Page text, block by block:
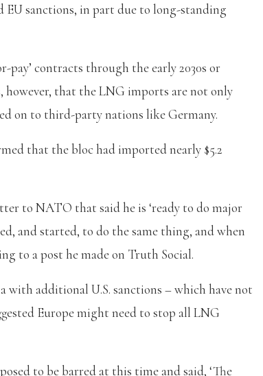
EU sanctions, in part due to long-standing
pay’ contracts through the early 2030s or
however, that the LNG imports are not only
on to third-party nations like Germany.
that the bloc had imported nearly $5.2
to NATO that said he is ‘ready to do major
and started, to do the same thing, and when
to a post he made on Truth Social.
with additional U.S. sanctions – which have not
Europe might need to stop all LNG
to be barred at this time and said, ‘The